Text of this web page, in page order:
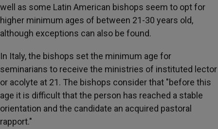
well as some Latin American bishops seem to opt for
higher minimum ages of between 21-30 years old,
although exceptions can also be found.
In Italy, the bishops set the minimum age for
seminarians to receive the ministries of instituted lector
or acolyte at 21. The bishops consider that "before this
age it is difficult that the person has reached a stable
orientation and the candidate an acquired pastoral
rapport."